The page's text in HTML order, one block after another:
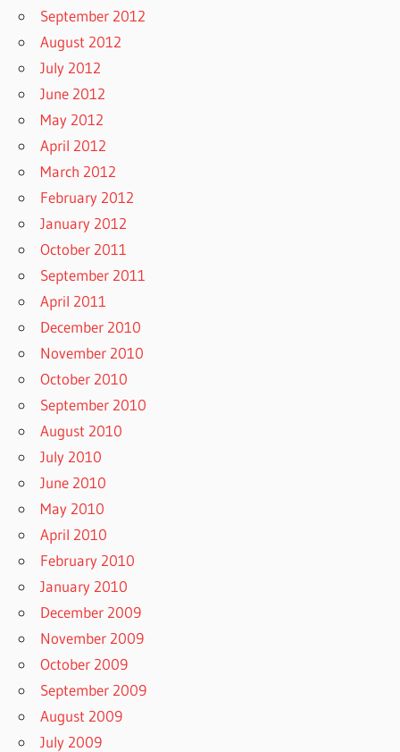
September 2012
August 2012
July 2012
June 2012
May 2012
April 2012
March 2012
February 2012
January 2012
October 2011
September 2011
April 2011
December 2010
November 2010
October 2010
September 2010
August 2010
July 2010
June 2010
May 2010
April 2010
February 2010
January 2010
December 2009
November 2009
October 2009
September 2009
August 2009
July 2009